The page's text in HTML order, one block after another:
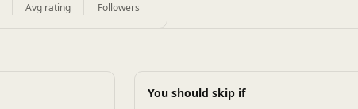
Avg rating Followers
You should skip if